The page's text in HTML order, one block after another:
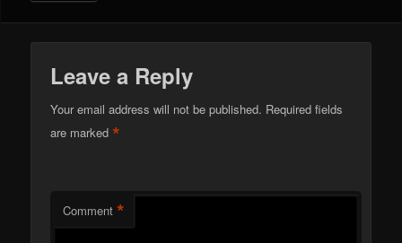
Leave a Reply
Your email address will not be published. Required fields
are marked*
Comment *